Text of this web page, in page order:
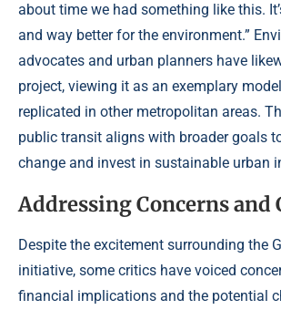
about time we had something like this.
and way better for the environment.”
advocates and urban planners have
project, viewing it as an exemplary
replicated in other metropolitan areas.
public transit aligns with broader goals
change and invest in sustainable urban
Addressing Concerns and
Despite the excitement surrounding the
initiative, some critics have voiced
financial implications and the potential